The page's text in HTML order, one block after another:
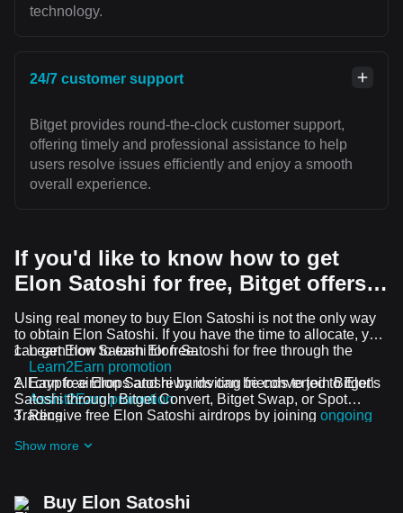
technology.
24/7 customer support
Bitget provides round-the-clock customer support,
offering timely and professional assistance to help
users resolve issues efficiently and enjoy a smooth
overall experience.
If you'd like to know how to get
Elon Satoshi for free, Bitget offers…
Using real money to buy Elon Satoshi is not the only way
to obtain Elon Satoshi. If you have the time to allocate, you
can get Elon Satoshi for free.
Learn how to earn Elon Satoshi for free through the
Learn2Earn promotion
Earn free Elon Satoshi by inviting friends to join Bitget's
Assist2Earn promotion
Receive free Elon Satoshi airdrops by joining ongoing
All crypto airdrops and rewards can be converted to Elon
Satoshi through Bitget Convert, Bitget Swap, or Spot
Trading.
Show more
Buy Elon Satoshi